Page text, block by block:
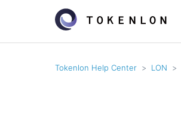
Tokenlon Help Center LON